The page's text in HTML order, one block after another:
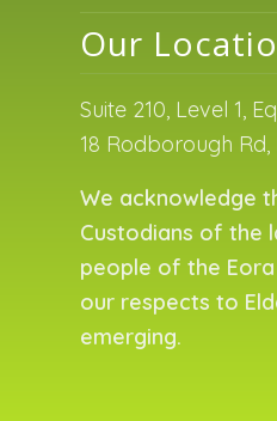
Our
Suite 210, Level 1,
18 Rodborough
We acknowledge
Custodians of the
people of the
our respects to
emerging.